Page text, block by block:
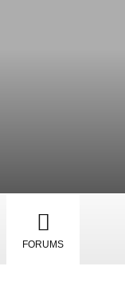
FORUMS